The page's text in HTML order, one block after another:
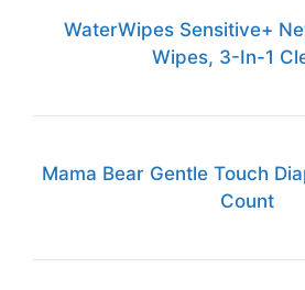
WaterWipes Sensitive+
Wipes, 3-In-1
Mama Bear Gentle Touch
Count